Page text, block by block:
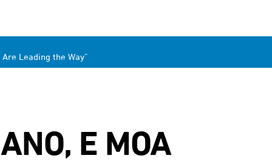
Are Leading the Way”
E MOA